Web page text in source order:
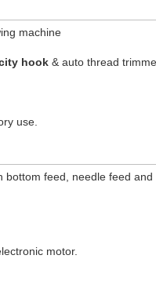
machine
hook& auto thread
use.
bottom feed, needle feed and
motor.